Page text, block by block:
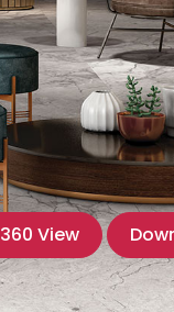
View